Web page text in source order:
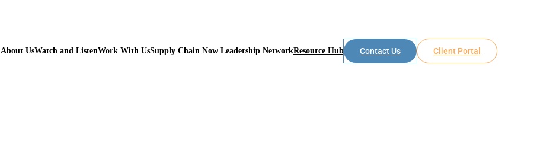
About UsWatch and ListenWork With UsSupply Chain Now Leadership NetworkResource Hub Contact Us Client Portal